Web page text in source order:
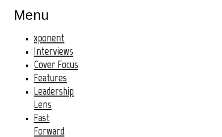
Menu
xponent
Interviews
Cover Focus
Features
Leadership
Lens
Fast
Forward